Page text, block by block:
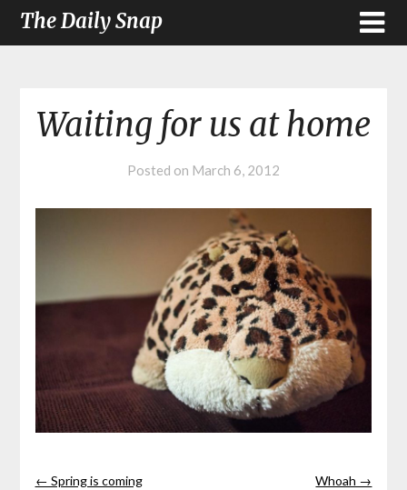
The Daily Snap
Waiting for us at home
Posted on March 6, 2012
← Spring is coming Whoah →